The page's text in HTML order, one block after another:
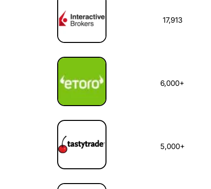
17,913
6,000+
5,000+